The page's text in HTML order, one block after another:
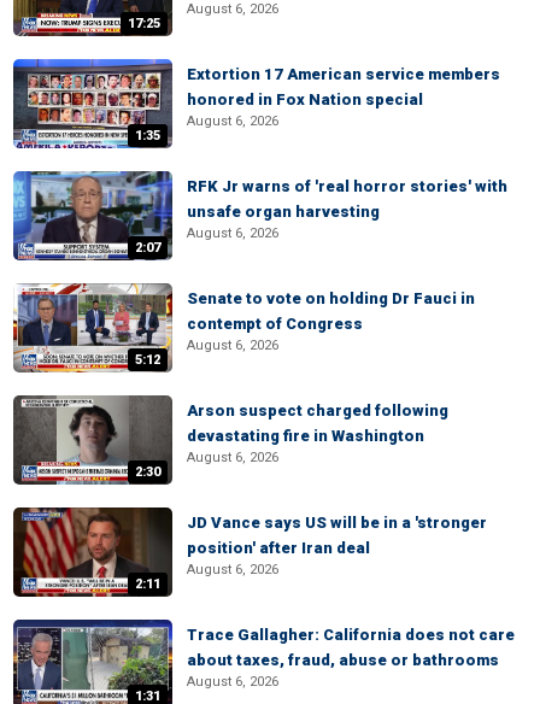
17:25
August 6, 2026
1:35
Extortion 17 American service members
honored in Fox Nation special
August 6, 2026
2:07
RFK Jr warns of 'real horror stories' with
unsafe organ harvesting
August 6, 2026
5:12
Senate to vote on holding Dr Fauci in
contempt of Congress
August 6, 2026
2:30
Arson suspect charged following
devastating fire in Washington
August 6, 2026
2:11
JD Vance says US will be in a 'stronger
position' after Iran deal
August 6, 2026
1:31
Trace Gallagher: California does not care
about taxes, fraud, abuse or bathrooms
August 6, 2026